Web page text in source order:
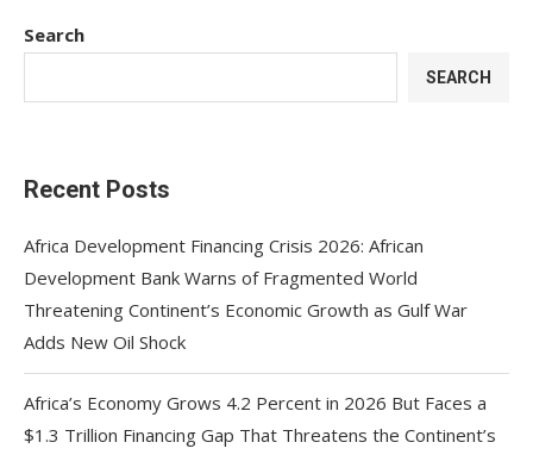
Search
SEARCH
Recent Posts
Africa Development Financing Crisis 2026: African
Development Bank Warns of Fragmented World
Threatening Continent’s Economic Growth as Gulf War
Adds New Oil Shock
Africa’s Economy Grows 4.2 Percent in 2026 But Faces a
$1.3 Trillion Financing Gap That Threatens the Continent’s